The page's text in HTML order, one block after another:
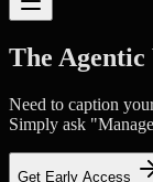
The Agentic
Need to caption
Simply ask
Get Early Access